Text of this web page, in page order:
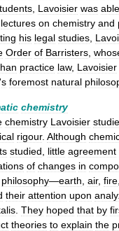
Lavoisier was able
lectures on chemistry and
his legal studies
Order of Barristers
practice law, Lavoisier
's foremost natural
chemistry
chemistry Lavoisier
rigour. Although
studied little agreement
of changes in
philosophy—earth air, fire
their attention upon
They hoped that by
theories to explain the